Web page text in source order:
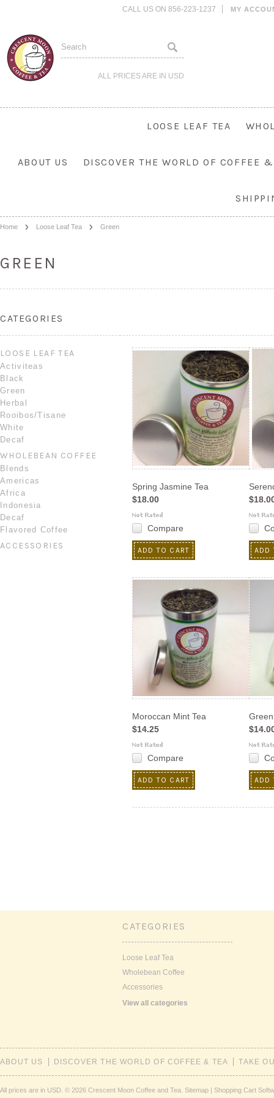
CALL US ON 856-223-1237 MY
ALL PRICES ARE IN USD
LOOSE LEAF TEA
ABOUT US DISCOVER THE WORLD OF COFFEE
Home Loose Leaf Tea Green
GREEN
CATEGORIES
LOOSE LEAF TEA
Activiteas
Black
Green
Herbal
Rooibos/Tisane
White
Decaf
WHOLEBEAN COFFEE
Blends
Americas
Africa
Indonesia
Decaf
Flavored Coffee
ACCESSORIES
Spring Jasmine Tea
$18.00
Compare
ADD TO CART ADD
Moroccan Mint Tea
$14.25
Compare
ADD TO CART ADD
CATEGORIES
Loose Leaf Tea
Wholebean Coffee
Accessories
View all categories
ABOUT US DISCOVER THE WORLD OF COFFEE & TEA TAKE
All prices are in USD © 2026 Crescent Moon Coffee and Tea. Sitemap | Shopping Cart